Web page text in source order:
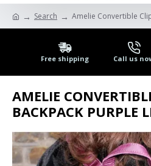
Search Amelie Convertible
Free shipping Call us
AMELIE
BACKPACK PURPLE